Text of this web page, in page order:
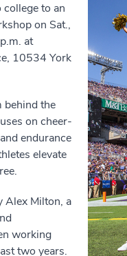
to an
on Sat.,
at
10534 York
behind the
on cheer-
endurance
elevate
Alex Milton, a
working
two years.